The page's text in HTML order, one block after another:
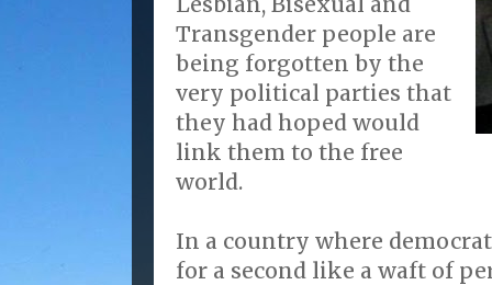
Transgender people are
being forgotten by the
very political parties that
they had hoped would
link them to the free
world.
In a country where
for a second like a waft of